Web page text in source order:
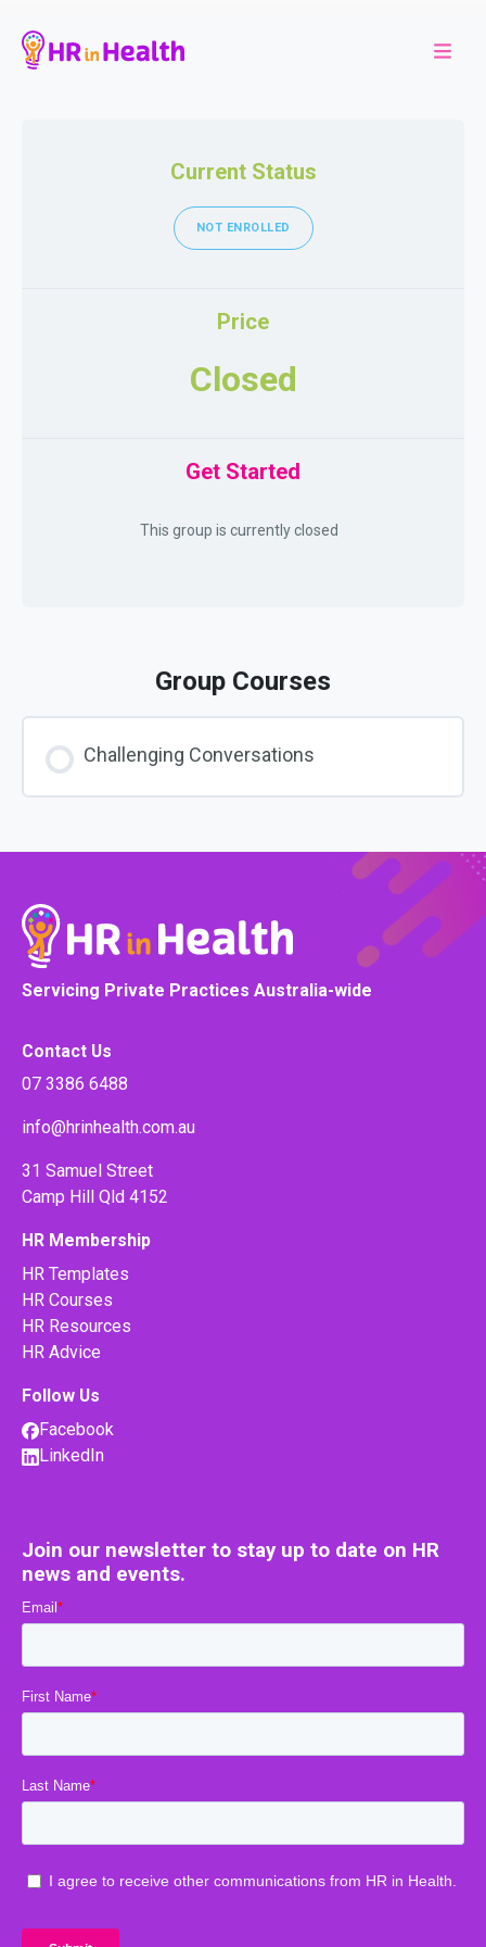
Current Status
NOT ENROLLED
Price
Closed
Get Started
This group is currently closed
Group Courses
Challenging Conversations
0% COMPLETE 0/0 Steps
Servicing Private Practices Australia-wide
Contact Us
07 3386 6488
info@hrinhealth.com.au
31 Samuel Street
Camp Hill Qld 4152
HR Membership
HR Templates
HR Courses
HR Resources
HR Advice
Follow Us
Facebook
LinkedIn
Join our newsletter to stay up to date on HR
news and events.